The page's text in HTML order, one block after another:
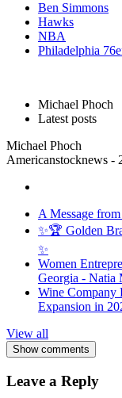
Ben Simmons
Hawks
NBA
Philadelphia
Michael Phoch
Latest posts
Michael Phoch
Americanstocknews -
A Message
✨🏆 Golden
✨
Women
Georgia - Natia
Wine Company
Expansion in
View all
Show comments
Leave a Reply